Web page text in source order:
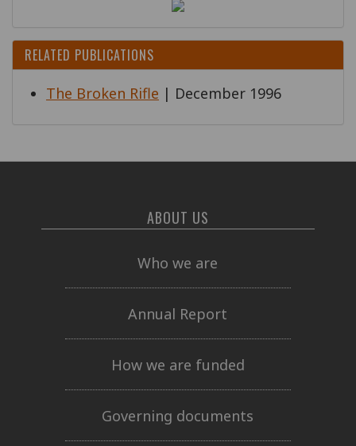
RELATED PUBLICATIONS
The Broken Rifle | December 1996
ABOUT US
Who we are
Annual Report
How we are funded
Governing documents